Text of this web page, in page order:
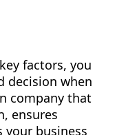
factors, you
decision when
company that
ensures
your business